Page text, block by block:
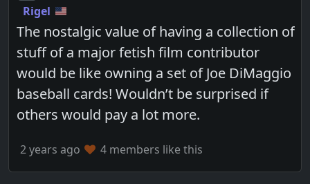
Rigel
The nostalgic value of having a collection of
stuff of a major fetish film contributor
would be like owning a set of Joe DiMaggio
baseball cards! Wouldn’t be surprised if
others would pay a lot more.
2 years ago 4 members like this